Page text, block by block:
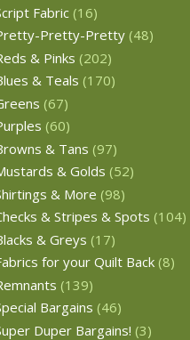
Fabric (16)
Pretty-Pretty (48)
& Pinks (202)
& Teals (170)
(67)
(60)
& Tans (97)
& Golds (52)
& More (98)
& Stripes & Spots (104)
& Greys (17)
for your Quilt Back (8)
(139)
Bargains (46)
Duper Bargains! (3)